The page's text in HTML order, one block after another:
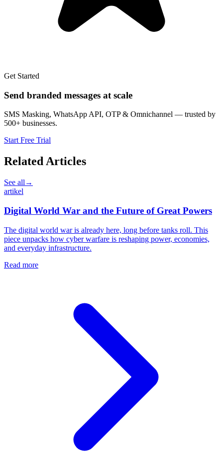
Get Started
Send branded messages at scale
SMS Masking, WhatsApp API, OTP & Omnichannel — trusted by
500+ businesses.
Start Free Trial
Related Articles
See all →
artikel
Digital World War and the Future of Great Powers
The digital world war is already here, long before tanks roll. This
piece unpacks how cyber warfare is reshaping power, economies,
and everyday infrastructure.
Read more